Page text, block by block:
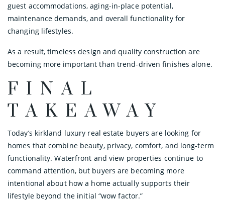
guest accommodations, aging-in-place potential,
maintenance demands, and overall functionality for
changing lifestyles.
As a result, timeless design and quality construction are
becoming more important than trend-driven finishes alone.
FINAL
TAKEAWAY
Today’s kirkland luxury real estate buyers are looking for
homes that combine beauty, privacy, comfort, and long-term
functionality. Waterfront and view properties continue to
command attention, but buyers are becoming more
intentional about how a home actually supports their
lifestyle beyond the initial “wow factor.”